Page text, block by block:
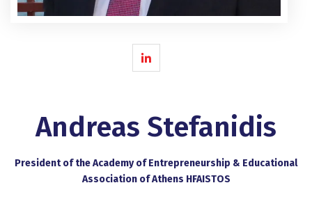
Andreas Stefanidis
President of the Academy of Entrepreneurship & Educational
Association of Athens HFAISTOS